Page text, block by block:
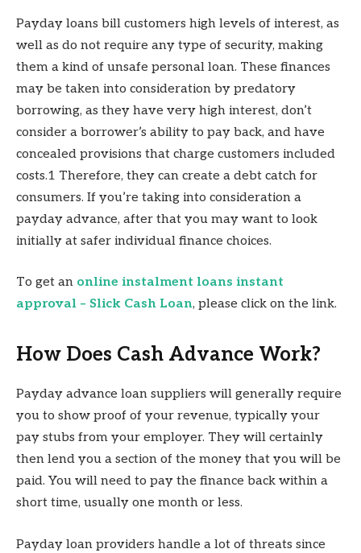
Payday loans bill customers high levels of interest, as
well as do not require any type of security, making
them a kind of unsafe personal loan. These finances
may be taken into consideration by predatory
borrowing, as they have very high interest, don’t
consider a borrower’s ability to pay back, and have
concealed provisions that charge customers included
costs.1 Therefore, they can create a debt catch for
consumers. If you’re taking into consideration a
payday advance, after that you may want to look
initially at safer individual finance choices.
To get an online instalment loans instant
approval – Slick Cash Loan, please click on the link.
How Does Cash Advance Work?
Payday advance loan suppliers will generally require
you to show proof of your revenue, typically your
pay stubs from your employer. They will certainly
then lend you a section of the money that you will be
paid. You will need to pay the finance back within a
short time, usually one month or less.
Payday loan providers handle a lot of threats since